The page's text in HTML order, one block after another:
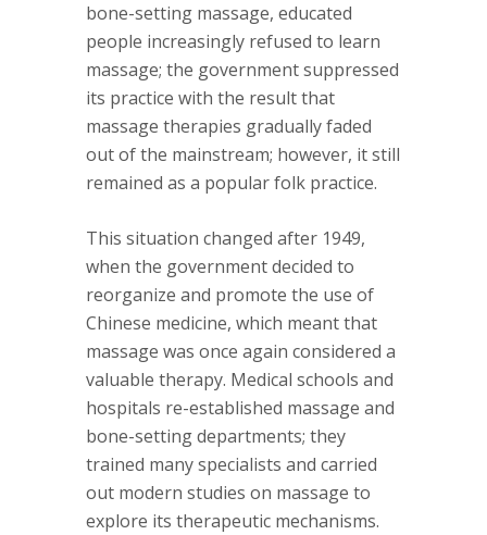
bone-setting massage, educated
people increasingly refused to learn
massage; the government suppressed
its practice with the result that
massage therapies gradually faded
out of the mainstream; however, it still
remained as a popular folk practice.
This situation changed after 1949,
when the government decided to
reorganize and promote the use of
Chinese medicine, which meant that
massage was once again considered a
valuable therapy. Medical schools and
hospitals re-established massage and
bone-setting departments; they
trained many specialists and carried
out modern studies on massage to
explore its therapeutic mechanisms.